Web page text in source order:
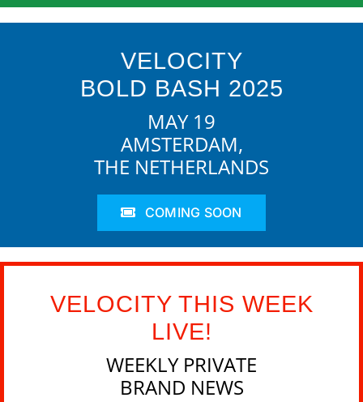
VELOCITY
BOLD BASH 2025
MAY 19
AMSTERDAM,
THE NETHERLANDS
COMING SOON
VELOCITY THIS WEEK
LIVE!
WEEKLY PRIVATE
BRAND NEWS